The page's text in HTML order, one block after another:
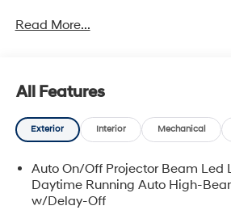
Read More...
All Features
Exterior Interior Mechanical
Auto On/Off Projector Beam Led
Daytime Running Auto High-
w/Delay-Off